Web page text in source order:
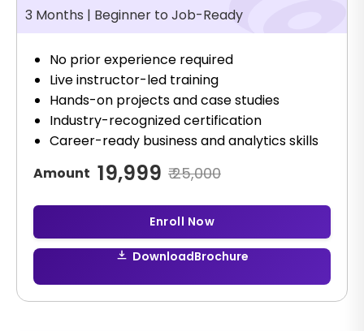
3 Months | Beginner to Job-Ready
No prior experience required
Live instructor-led training
Hands-on projects and case studies
Industry-recognized certification
Career-ready business and analytics skills
Amount 19,999 ₹25,000
Enroll Now
DownloadBrochure